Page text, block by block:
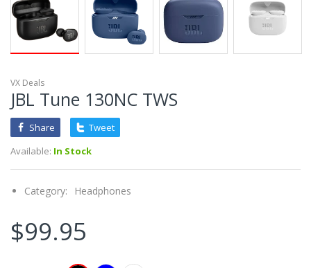
VX Deals
JBL Tune 130NC TWS
Share
Tweet
Available: In Stock
Category: Headphones
$99.95